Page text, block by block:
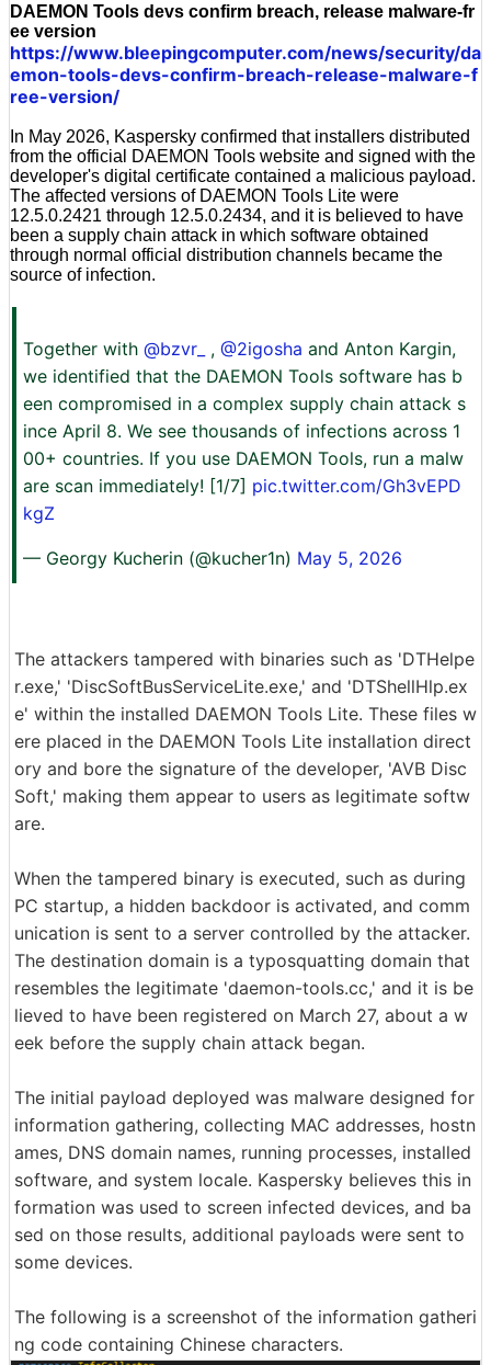
DAEMON Tools devs confirm breach, release malware-fr
ee version
https://www.bleepingcomputer.com/news/security/da
emon-tools-devs-confirm-breach-release-malware-f
ree-version/
In May 2026, Kaspersky confirmed that installers distributed
from the official DAEMON Tools website and signed with the
developer's digital certificate contained a malicious payload.
The affected versions of DAEMON Tools Lite were
12.5.0.2421 through 12.5.0.2434, and it is believed to have
been a supply chain attack in which software obtained
through normal official distribution channels became the
source of infection.
Together with @bzvr_ , @2igosha and Anton Kargin,
we identified that the DAEMON Tools software has b
een compromised in a complex supply chain attack s
ince April 8. We see thousands of infections across 1
00+ countries. If you use DAEMON Tools, run a malw
are scan immediately! [1/7] pic.twitter.com/Gh3vEPD
kgZ
— Georgy Kucherin (@kucher1n) May 5, 2026
The attackers tampered with binaries such as 'DTHelpe
r.exe,' 'DiscSoftBusServiceLite.exe,' and 'DTShellHlp.ex
e' within the installed DAEMON Tools Lite. These files w
ere placed in the DAEMON Tools Lite installation direct
ory and bore the signature of the developer, 'AVB Disc
Soft,' making them appear to users as legitimate softw
are.
When the tampered binary is executed, such as during
PC startup, a hidden backdoor is activated, and comm
unication is sent to a server controlled by the attacker.
The destination domain is a typosquatting domain that
resembles the legitimate 'daemon-tools.cc,' and it is be
lieved to have been registered on March 27, about a w
eek before the supply chain attack began.
The initial payload deployed was malware designed for
information gathering, collecting MAC addresses, hostn
ames, DNS domain names, running processes, installed
software, and system locale. Kaspersky believes this in
formation was used to screen infected devices, and ba
sed on those results, additional payloads were sent to
some devices.
The following is a screenshot of the information gatheri
ng code containing Chinese characters.